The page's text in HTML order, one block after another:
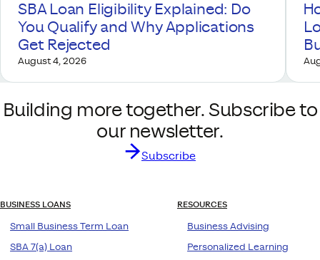
SBA Loan Eligibility Explained: Do
You Qualify and Why Applications
Get Rejected
August 4, 2026
Building more together. Subscribe to
our newsletter.
Subscribe
BUSINESS LOANS
Small Business Term Loan
SBA 7(a) Loan
RESOURCES
Business Advising
Personalized Learning